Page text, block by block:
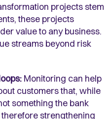
projects stem
these projects
value to any business.
streams beyond risk
Monitoring can help
customers that, while
something the bank
strengthening